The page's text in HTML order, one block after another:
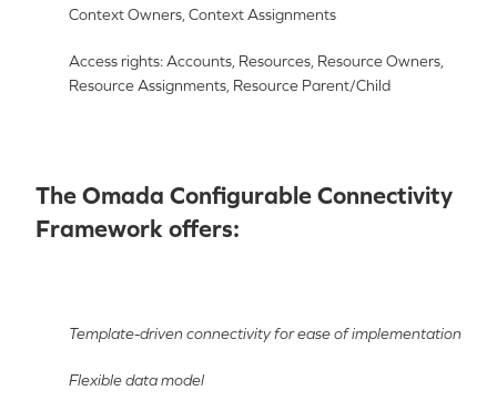
Context Owners, Context Assignments
Access rights: Accounts, Resources, Resource Owners,
Resource Assignments, Resource Parent/Child
The Omada Configurable Connectivity
Framework offers:
Template-driven connectivity for ease of implementation
Flexible data model